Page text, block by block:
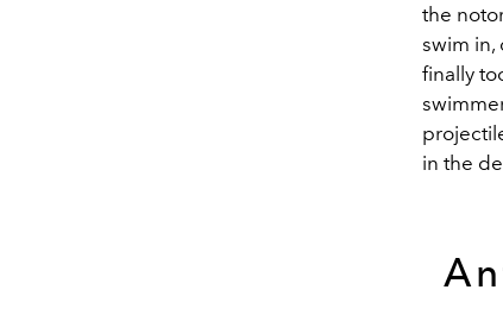
the
swim in,
finally
in the